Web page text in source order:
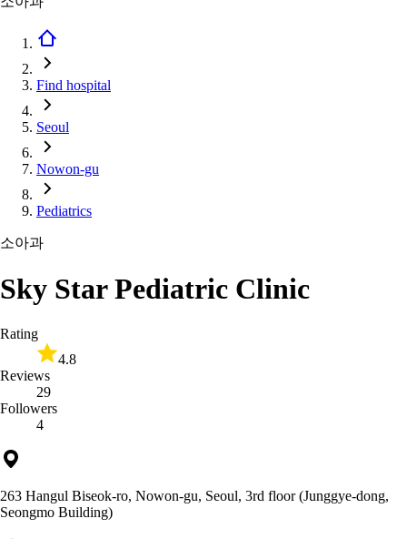
Find hospital
Seoul
Nowon-gu
Pediatrics
소아과
Sky Star Pediatric Clinic
Rating
4.8
Reviews
29
Followers
4
263 Hangul Biseok-ro, Nowon-gu, Seoul, 3rd floor (Junggye-dong,
Seongmo Building)